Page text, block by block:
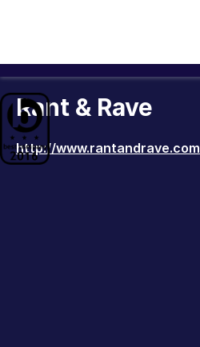
Rant & Rave
http://www.rantandrave.com